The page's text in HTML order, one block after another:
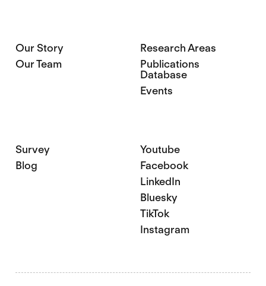
Our Story
Our Team
Research Areas
Publications
Database
Events
Survey
Blog
Youtube
Facebook
LinkedIn
Bluesky
TikTok
Instagram